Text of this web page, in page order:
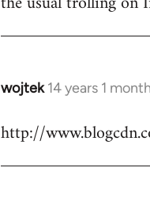
wojtek 14 years 1
In
to
http://